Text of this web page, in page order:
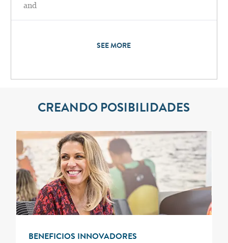
and
SEE MORE
CREANDO POSIBILIDADES
BENEFICIOS INNOVADORES